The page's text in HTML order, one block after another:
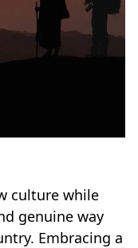
culture while
genuine way
Embracing a